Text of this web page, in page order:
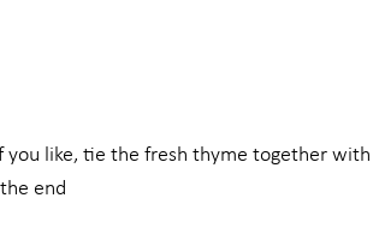
like, tie the fresh thyme together with
end